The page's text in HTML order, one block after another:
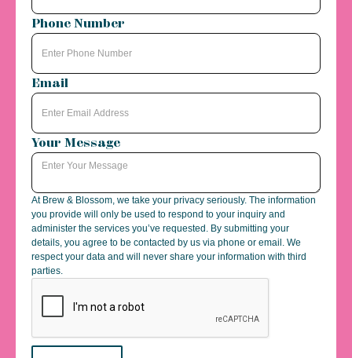
Phone Number
Email
Your Message
At Brew & Blossom, we take your privacy seriously. The information
you provide will only be used to respond to your inquiry and
administer the services you’ve requested. By submitting your
details, you agree to be contacted by us via phone or email. We
respect your data and will never share your information with third
parties.